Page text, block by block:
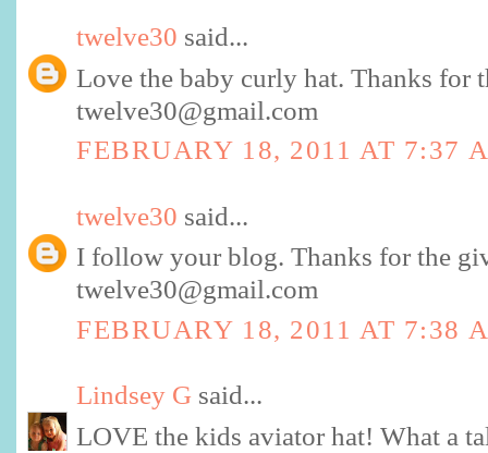
twelve30 said...
Love the baby curly hat. Thanks for
twelve30@gmail.com
FEBRUARY 18, 2011 AT 7:37
twelve30 said...
I follow your blog. Thanks for the
twelve30@gmail.com
FEBRUARY 18, 2011 AT 7:38
Lindsey G said...
LOVE the kids aviator hat! What a